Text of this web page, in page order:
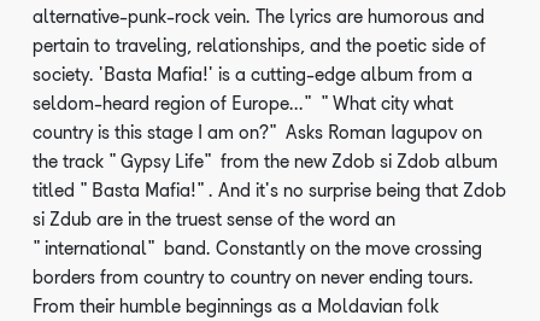
alternative-punk-rock vein. The lyrics are humorous and
pertain to traveling, relationships, and the poetic side of
society. 'Basta Mafia!' is a cutting-edge album from a
seldom-heard region of Europe..." "What city what
country is this stage I am on?" Asks Roman Iagupov on
the track "Gypsy Life" from the new Zdob si Zdob album
titled "Basta Mafia!". And it's no surprise being that Zdob
si Zdub are in the truest sense of the word an
"international" band. Constantly on the move crossing
borders from country to country on never ending tours.
From their humble beginnings as a Moldavian folk